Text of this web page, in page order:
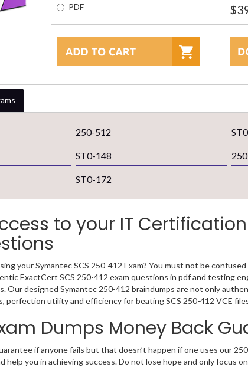
PDF
250-512
ST0-148
ST0-172
to your IT
your Symantec SCS 250-412 Exam? You must not be
ExactCert SCS 250-412 exam questions in pdf and testing
Our designed Symantec 250-412 braindumps are not only
perfection utility and efficiency for beating SCS 250-412 VCE
Dumps Money Back
if anyone fails but that doesn’t happen if one uses our
help you in achieving success. Do not lose hope and only focus